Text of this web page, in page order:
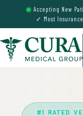
Accepting New
✓ Most
#1 RATED